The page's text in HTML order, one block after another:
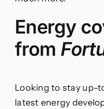
Energy
from
Looking to stay up-
latest energy